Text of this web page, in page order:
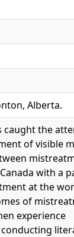
Alberta.
caught the
of visible
with a
at the
of
experience